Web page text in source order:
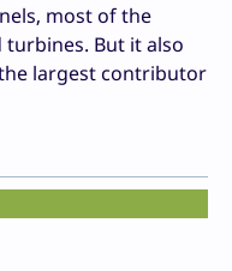
most of the
But it also
largest contributor